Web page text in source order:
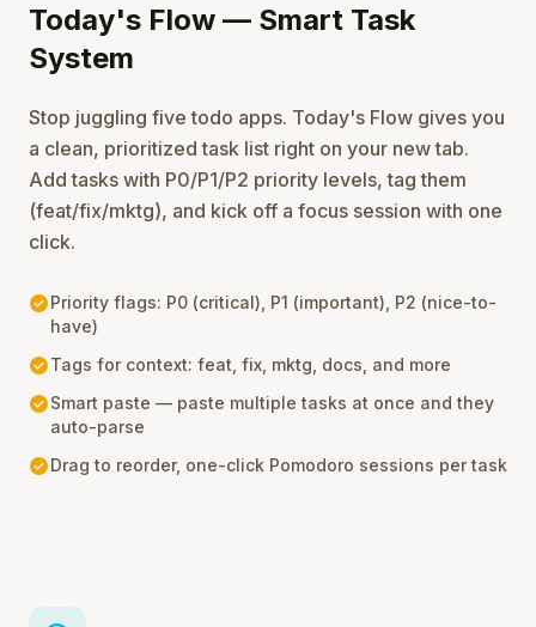
Today's Flow — Smart Task
System
Stop juggling five todo apps. Today's Flow gives you
a clean, prioritized task list right on your new tab.
Add tasks with P0/P1/P2 priority levels, tag them
(feat/fix/mktg), and kick off a focus session with one
click.
check_circlePriority flags: P0 (critical), P1 (important), P2 (nice-to-
have)
check_circleTags for context: feat, fix, mktg, docs, and more
check_circleSmart paste — paste multiple tasks at once and they
auto-parse
check_circleDrag to reorder, one-click Pomodoro sessions per task